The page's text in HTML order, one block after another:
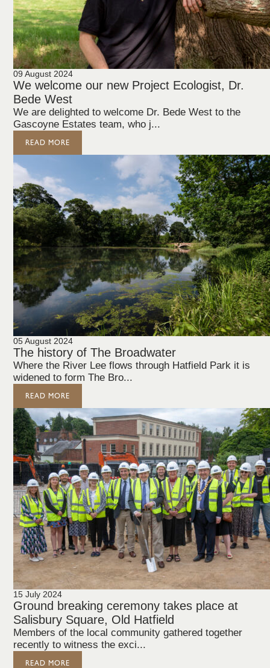
09 August 2024
We welcome our new Project Ecologist, Dr.
Bede West
We are delighted to welcome Dr. Bede West to the
Gascoyne Estates team, who j...
READ MORE
05 August 2024
The history of The Broadwater
Where the River Lee flows through Hatfield Park it is
widened to form The Bro...
READ MORE
15 July 2024
Ground breaking ceremony takes place at
Salisbury Square, Old Hatfield
Members of the local community gathered together
recently to witness the exci...
READ MORE